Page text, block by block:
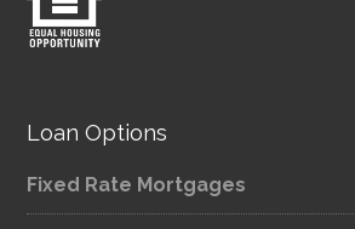
Loan Options
Fixed Rate Mortgages